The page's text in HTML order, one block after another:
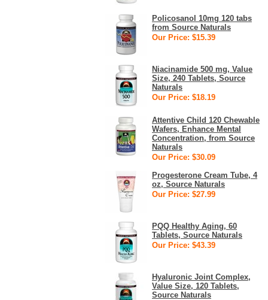
Policosanol 10mg 120 tabs
from Source Naturals
Our Price: $15.39
Niacinamide 500 mg, Value
Size, 240 Tablets, Source
Naturals
Our Price: $18.19
Attentive Child 120 Chewable
Wafers, Enhance Mental
Concentration, from Source
Naturals
Our Price: $30.09
Progesterone Cream Tube, 4
oz, Source Naturals
Our Price: $27.99
PQQ Healthy Aging, 60
Tablets, Source Naturals
Our Price: $43.39
Hyaluronic Joint Complex,
Value Size, 120 Tablets,
Source Naturals